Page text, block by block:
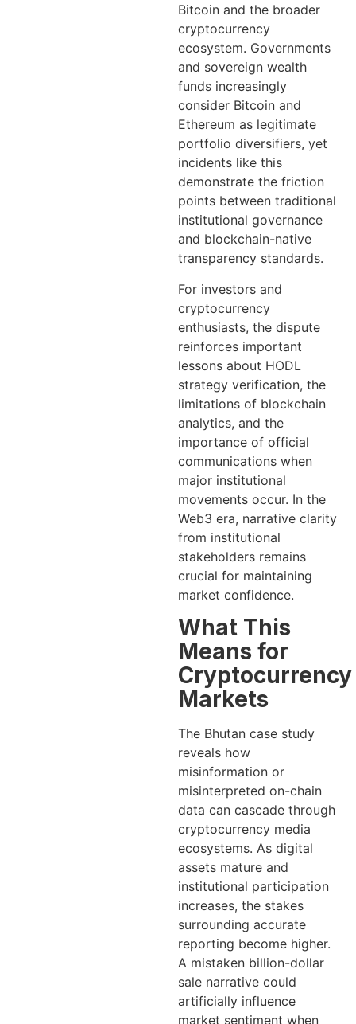
Bitcoin and the broader
cryptocurrency
ecosystem. Governments
and sovereign wealth
funds increasingly
consider Bitcoin and
Ethereum as legitimate
portfolio diversifiers, yet
incidents like this
demonstrate the friction
points between traditional
institutional governance
and blockchain-native
transparency standards.
For investors and
cryptocurrency
enthusiasts, the dispute
reinforces important
lessons about HODL
strategy verification, the
limitations of blockchain
analytics, and the
importance of official
communications when
major institutional
movements occur. In the
Web3 era, narrative clarity
from institutional
stakeholders remains
crucial for maintaining
market confidence.
What This
Means for
Cryptocurrency
Markets
The Bhutan case study
reveals how
misinformation or
misinterpreted on-chain
data can cascade through
cryptocurrency media
ecosystems. As digital
assets mature and
institutional participation
increases, the stakes
surrounding accurate
reporting become higher.
A mistaken billion-dollar
sale narrative could
artificially influence
market sentiment when